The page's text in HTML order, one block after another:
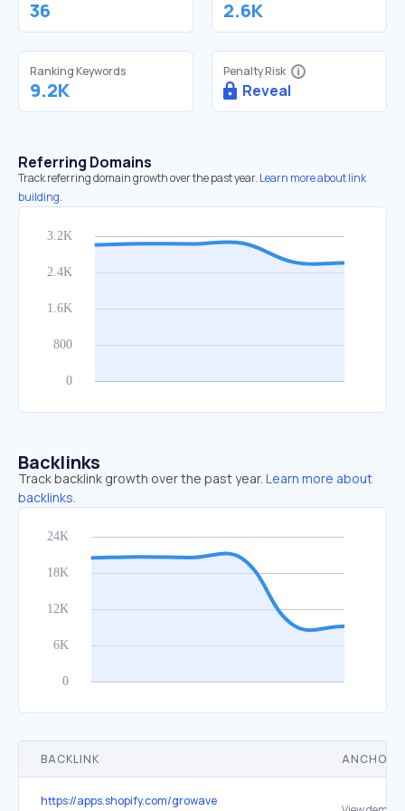
36 2.6K
Ranking Keywords
9.2K
Penalty Risk
Reveal
Referring Domains
Track referring domain growth over the past year. Learn more about link
building.
Backlinks
Track backlink growth over the past year. Learn more about
backlinks.
BACKLINK ANCHOR
https://apps.shopify.com/growave